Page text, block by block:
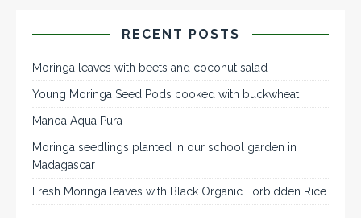
RECENT POSTS
Moringa leaves with beets and coconut salad
Young Moringa Seed Pods cooked with buckwheat
Manoa Aqua Pura
Moringa seedlings planted in our school garden in
Madagascar
Fresh Moringa leaves with Black Organic Forbidden Rice